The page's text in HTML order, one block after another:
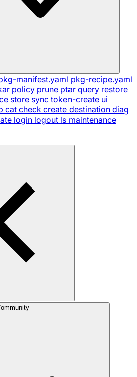
manifest.yaml pkg-recipe.yaml
policy prune ptar query restore
store sync token-create ui
cat check create destination diag
login logout ls maintenance